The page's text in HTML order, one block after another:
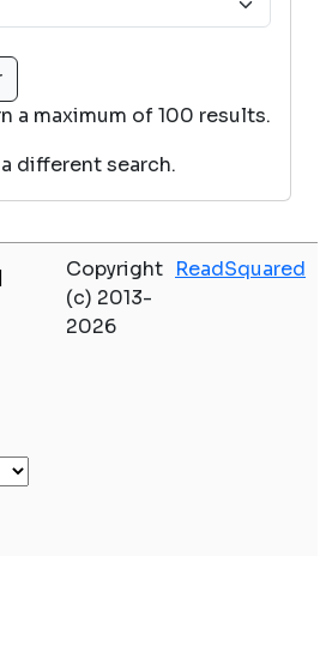
a maximum of 100 results.
different search.
|
Copyright
(c) 2013-
2026
ReadSquared